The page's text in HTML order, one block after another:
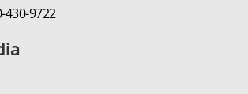
430-9722